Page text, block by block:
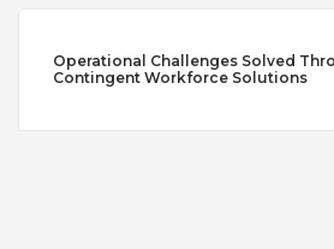
Operational Challenges Solved
Contingent Workforce Solutions